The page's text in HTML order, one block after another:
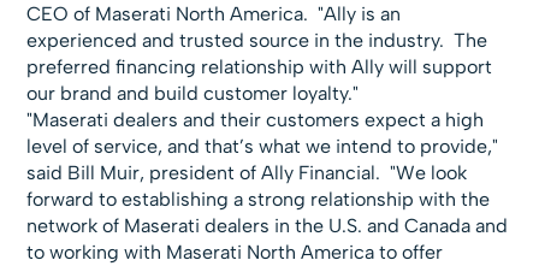
CEO of Maserati North America. "Ally is an
experienced and trusted source in the industry. The
preferred financing relationship with Ally will support
our brand and build customer loyalty."
"Maserati dealers and their customers expect a high
level of service, and that’s what we intend to provide,"
said Bill Muir, president of Ally Financial. "We look
forward to establishing a strong relationship with the
network of Maserati dealers in the U.S. and Canada and
to working with Maserati North America to offer